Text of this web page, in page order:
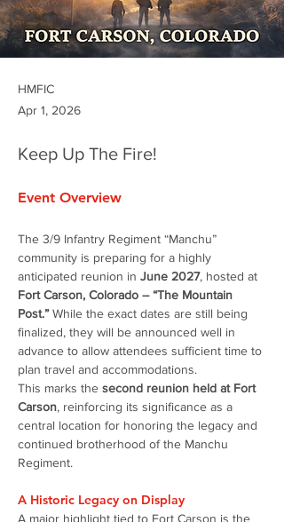
HMFIC
Apr 1, 2026
Keep Up The Fire!
Event Overview
The 3/9 Infantry Regiment “Manchu”
community is preparing for a highly
anticipated reunion in June 2027, hosted at
Fort Carson, Colorado – “The Mountain
Post.” While the exact dates are still being
finalized, they will be announced well in
advance to allow attendees sufficient time to
plan travel and accommodations.
This marks the second reunion held at Fort
Carson, reinforcing its significance as a
central location for honoring the legacy and
continued brotherhood of the Manchu
Regiment.
A Historic Legacy on Display
A major highlight tied to Fort Carson is the